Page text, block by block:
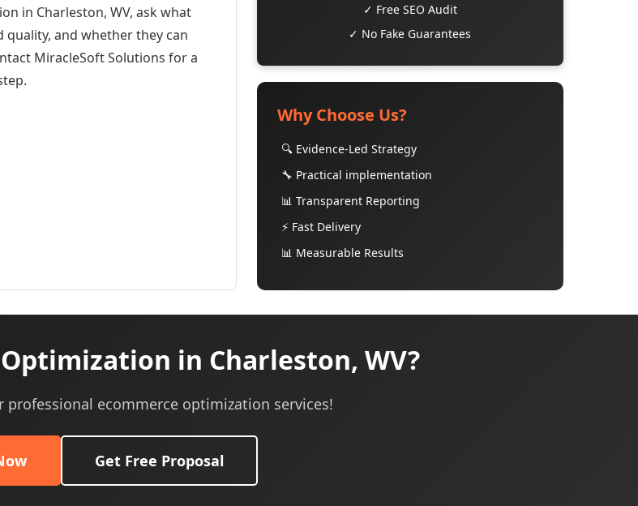
in Charleston, WV, ask what
and whether they can
MiracleSoft Solutions for a
✓ Free SEO Audit
✓ No Fake Guarantees
Why Choose Us?
🔍 Evidence-Led Strategy
🔧 Practical implementation
📊 Transparent Reporting
⚡ Fast Delivery
📊 Measurable Results
in Charleston, WV?
professional ecommerce optimization services!
Get Free Proposal